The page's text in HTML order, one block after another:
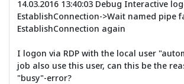
14.03.2016 13:40:03 Debug Interactive
EstablishConnection->Wait named pipe
EstablishConnection again
I logon via RDP with the local user
job also use this user, can this be the
"busy"-error?